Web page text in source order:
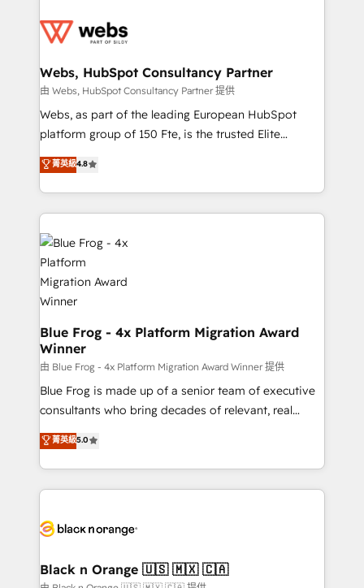
the first time 🔧 Designing and optimising your
and build using HubSpot 🔌 Integrating HubSpot
with other systems 🎓 Training your teams to be
HubSpot pros 📊 Lead generation services using
HubSpot Why us? - SIX HubSpot Accreditations -
CRM, Solutions Architecture, Onboarding , Data
Migration, Custom Integration & Platform
team of 25+ experts Contact us today to help you
get more from your investment in HubSpot.
www.bbdboom.com
Webs, HubSpot Consultancy Partner
由 Webs, HubSpot Consultancy Partner 提供
Webs, as part of the leading European HubSpot
platform group of 150 Fte, is the trusted Elite
HubSpot CRM Partner offering you a roadmap on
maximizing EBITDA and achieving Commercial
Excellence. With our targeted processes, we
strengthen your digital transformation and minimize
costs. As HubSpot's Advanced Accredited CRM
Implementation partner, we provide expertise to
drive your business forward. Since 2015 we are fully
dedicated to HubSpot and with an experienced
team (50+), we work with reputable companies in
B2B sectors such as manufacturing, SaaS and
business services. We prepare a customized
business case that demonstrates the value and
impact of your digital transformation, including a
detailed financial rationale with a focus on ROI and
believe in the power of partnership. Together, we
embark on a transformational journey that sets your
菁英級4.8
Blue Frog - 4x Platform Migration Award
Winner
由 Blue Frog - 4x Platform Migration Award Winner 提供
Blue Frog is made up of a senior team of executive
consultants who bring decades of relevant, real
world experience to our client engagements. "Blue
Frog is a top, trusted partner in HubSpot's
ecosystem for a reason. Their team brings over a
decade of experience to the table, along with deep
for driving growth. They are committed to helping
their unique business needs. We are thrilled to have
菁英級5.0
Black n Orange 🇺🇸 🇲🇽 🇨🇦